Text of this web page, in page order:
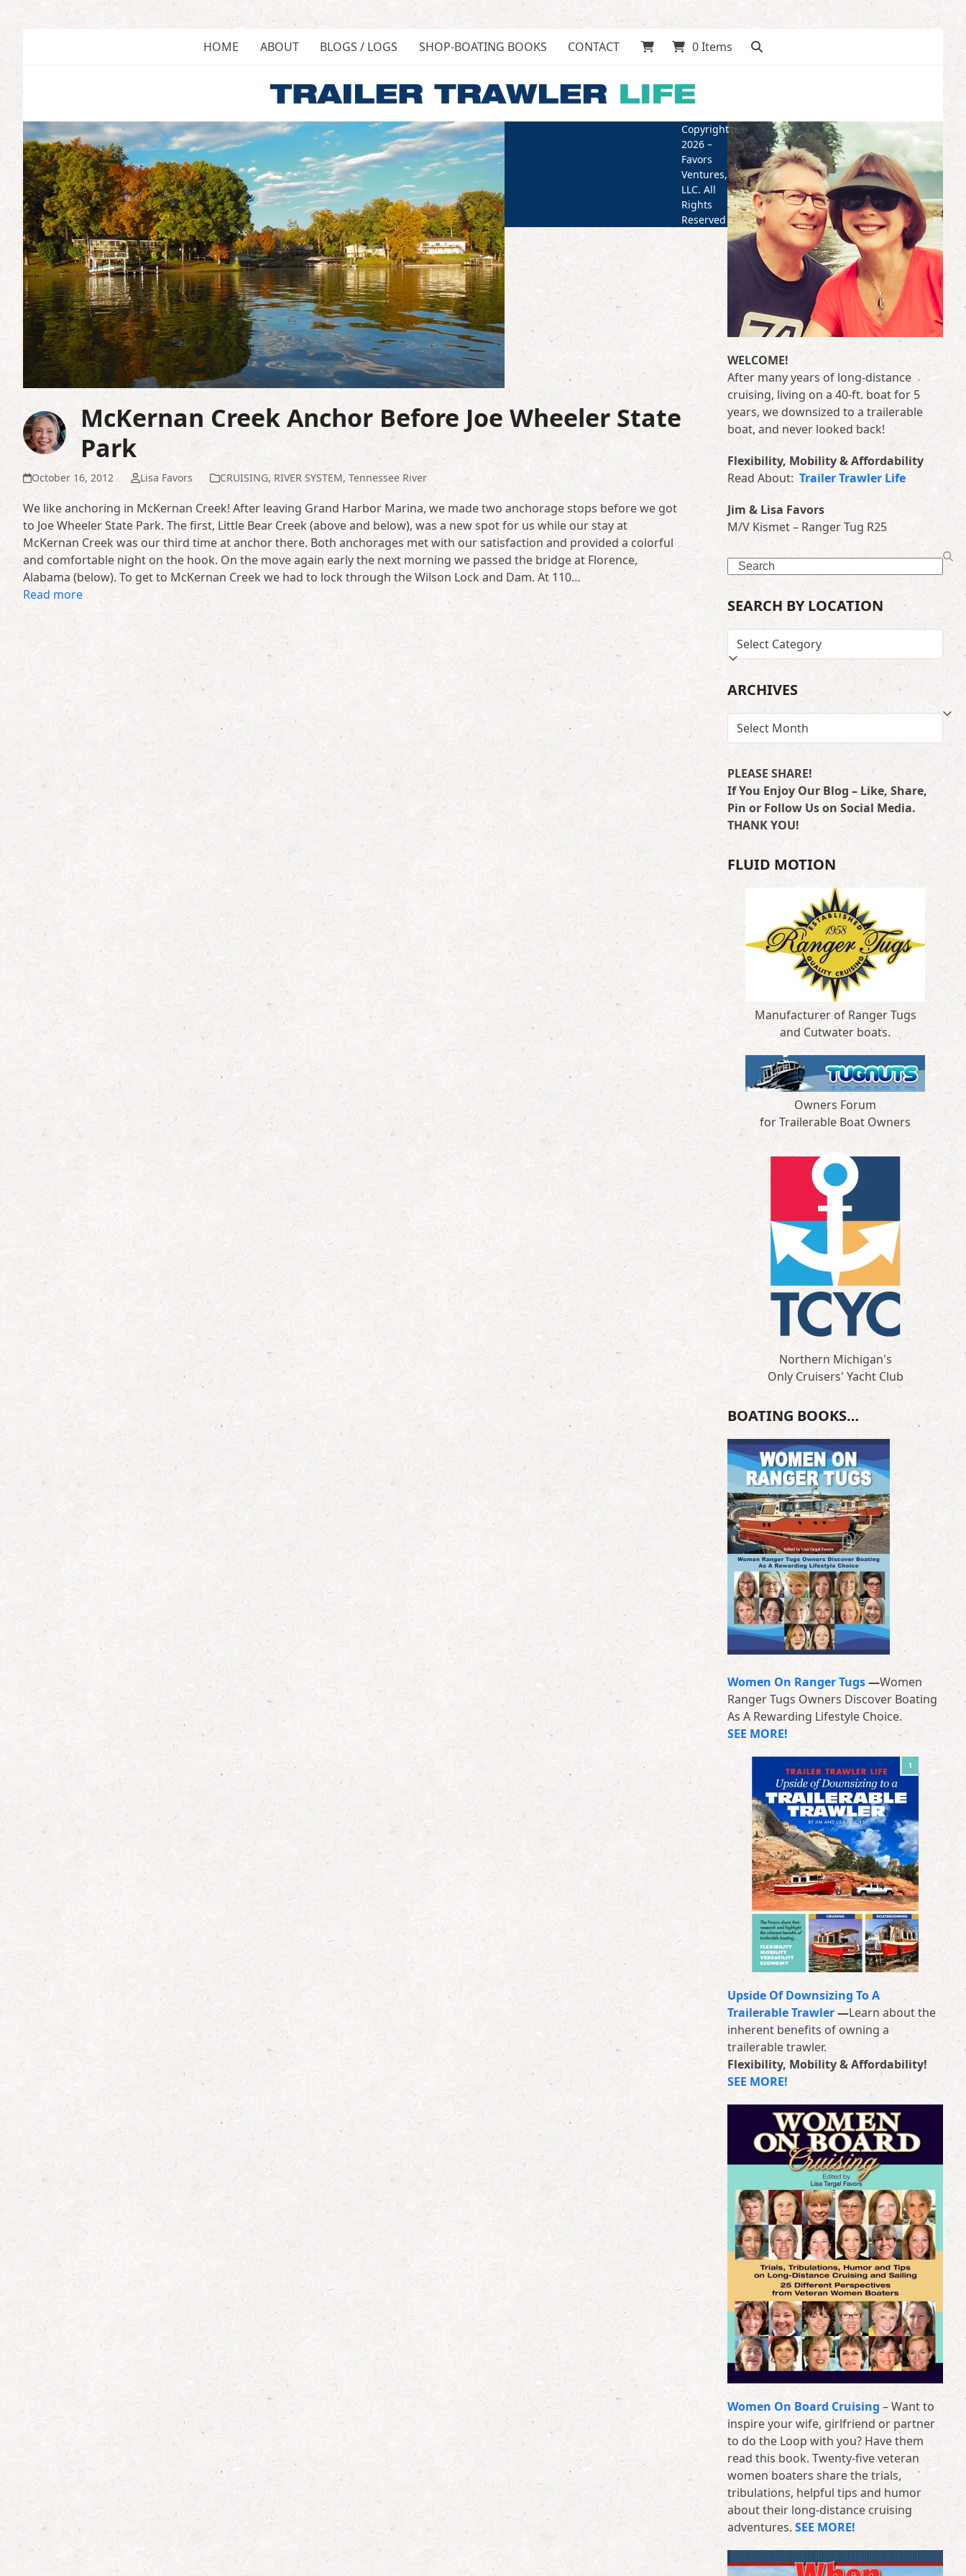
HOME ABOUT BLOGS / LOGS SHOP-BOATING BOOKS CONTACT 0 Items
McKernan Creek Anchor Before Joe Wheeler State
Park
October 16, 2012 Lisa Favors CRUISING, RIVER SYSTEM, Tennessee River
We like anchoring in McKernan Creek! After leaving Grand Harbor Marina, we made two anchorage stops before we got
to Joe Wheeler State Park. The first, Little Bear Creek (above and below), was a new spot for us while our stay at
McKernan Creek was our third time at anchor there. Both anchorages met with our satisfaction and provided a colorful
and comfortable night on the hook. On the move again early the next morning we passed the bridge at Florence,
Alabama (below). To get to McKernan Creek we had to lock through the Wilson Lock and Dam. At 110…
Read more
WELCOME!
After many years of long-distance
cruising, living on a 40-ft. boat for 5
years, we downsized to a trailerable
boat, and never looked back!
Flexibility, Mobility & Affordability
Read About: Trailer Trawler Life
Jim & Lisa Favors
M/V Kismet – Ranger Tug R25
Search
SEARCH BY LOCATION
SEARCH
BY
ARCHIVES
ARCHIVES
PLEASE SHARE!
If You Enjoy Our Blog – Like, Share,
Pin or Follow Us on Social Media.
THANK YOU!
FLUID MOTION
Manufacturer of Ranger Tugs
and Cutwater boats.
Owners Forum
for Trailerable Boat Owners
Northern Michigan's
Only Cruisers' Yacht Club
BOATING BOOKS…
Women On Ranger Tugs—Women
Ranger Tugs Owners Discover Boating
As A Rewarding Lifestyle Choice.
SEE MORE!
Upside Of Downsizing To A
Trailerable Trawler—Learn about the
inherent benefits of owning a
trailerable trawler.
Flexibility, Mobility & Affordability!
SEE MORE!
Women On Board Cruising – Want to
inspire your wife, girlfriend or partner
to do the Loop with you? Have them
read this book. Twenty-five veteran
women boaters share the trials,
tribulations, helpful tips and humor
about their long-distance cruising
adventures.SEE MORE!
Copyright
2026 –
Favors
Ventures,
LLC. All
Rights
Reserved